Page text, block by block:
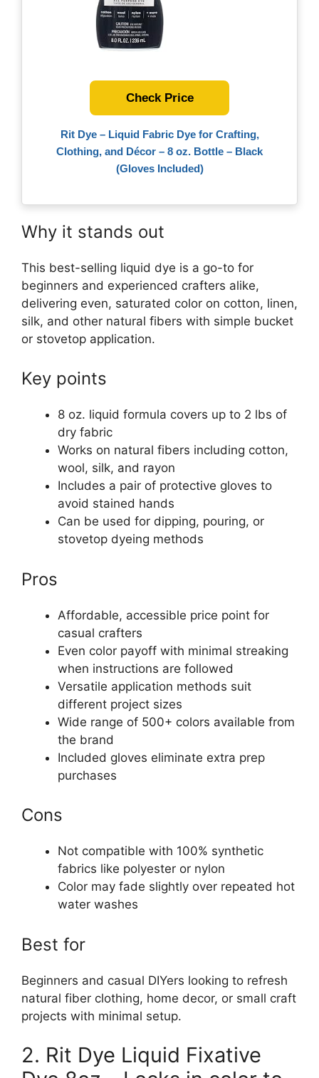
Rit Dye – Liquid Fabric Dye for Crafting,
Clothing, and Décor – 8 oz. Bottle – Black
(Gloves Included)
Check Price
Why it stands out
This best-selling liquid dye is a go-to for
beginners and experienced crafters alike,
delivering even, saturated color on cotton, linen,
silk, and other natural fibers with simple bucket
or stovetop application.
Key points
8 oz. liquid formula covers up to 2 lbs of
dry fabric
Works on natural fibers including cotton,
wool, silk, and rayon
Includes a pair of protective gloves to
avoid stained hands
Can be used for dipping, pouring, or
stovetop dyeing methods
Pros
Affordable, accessible price point for
casual crafters
Even color payoff with minimal streaking
when instructions are followed
Versatile application methods suit
different project sizes
Wide range of 500+ colors available from
the brand
Included gloves eliminate extra prep
purchases
Cons
Not compatible with 100% synthetic
fabrics like polyester or nylon
Color may fade slightly over repeated hot
water washes
Best for
Beginners and casual DIYers looking to refresh
natural fiber clothing, home decor, or small craft
projects with minimal setup.
2. Rit Dye Liquid Fixative